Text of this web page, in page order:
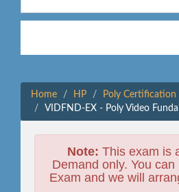
Home HP
Poly Certification
VIDFND-EX - Poly Video
Note: This exam is
Demand only. You
Exam and we will